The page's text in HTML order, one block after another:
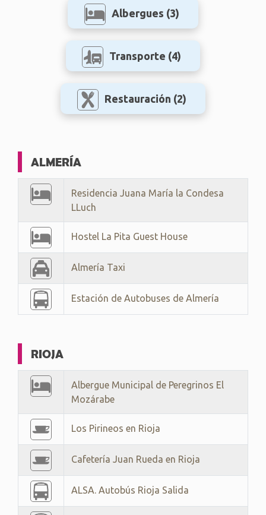
Albergues (3)
Transporte (4)
Restauración (2)
ALMERÍA
Residencia Juana María la Condesa
LLuch
Hostel La Pita Guest House
Almería Taxi
Estación de Autobuses de Almería
RIOJA
Albergue Municipal de Peregrinos El
Mozárabe
Los Pirineos en Rioja
Cafetería Juan Rueda en Rioja
ALSA. Autobús Rioja Salida